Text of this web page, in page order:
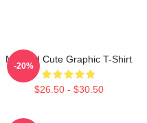
Needed Cute Graphic T-Shirt
$26.50 - $30.50
-20%